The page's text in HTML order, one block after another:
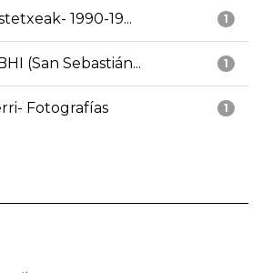
1
1990-19...
1
(San Sebastián...
1
Fotografías